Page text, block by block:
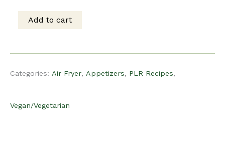
was:
Add to cart
Categories: Air Fryer, Appetizers, PLR Recipes,
Vegan/Vegetarian